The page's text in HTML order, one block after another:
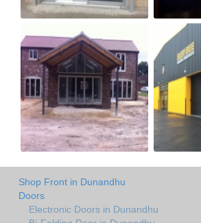
Shop Front in Dunandhu
Doors
Electronic Doors in Dunandhu